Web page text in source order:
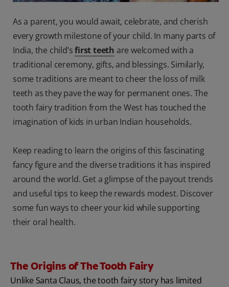
As a parent, you would await, celebrate, and cherish
every growth milestone of your child. In many parts of
India, the child’sfirst teeth are welcomed with a
traditional ceremony, gifts, and blessings. Similarly,
some traditions are meant to cheer the loss of milk
teeth as they pave the way for permanent ones. The
tooth fairy tradition from the West has touched the
imagination of kids in urban Indian households.
Keep reading to learn the origins of this fascinating
fancy figure and the diverse traditions it has inspired
around the world. Get a glimpse of the payout trends
and useful tips to keep the rewards modest. Discover
some fun ways to cheer your kid while supporting
their oral health.
The Origins of The Tooth Fairy
Unlike Santa Claus, the tooth fairy story has limited